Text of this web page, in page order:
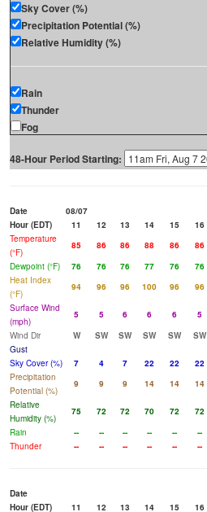
Sky Cover (%)
Precipitation Potential (%)
Relative Humidity (%)
Rain
Thunder
Fog
48-Hour Period Starting:
Date
08/07
Hour (EDT)
11 12 13 14 15 16
Temperature
(°F)
85 86 86 88 86 86
Dewpoint (°F)
76 76 76 77 76 76
Heat Index
(°F)
94 96 96 100 96 96
Surface Wind
(mph)
5 5 6 6 6 5
Wind Dir
W SW SW SW SW SW
Gust
Sky Cover (%)
7 4 7 22 22 22
Precipitation
Potential (%)
9 9 9 14 14 14
Relative
Humidity (%)
75 72 72 70 72 72
Rain
-- -- -- -- -- --
Thunder
-- -- -- -- -- --
Date
Hour (EDT)
11 12 13 14 15 16